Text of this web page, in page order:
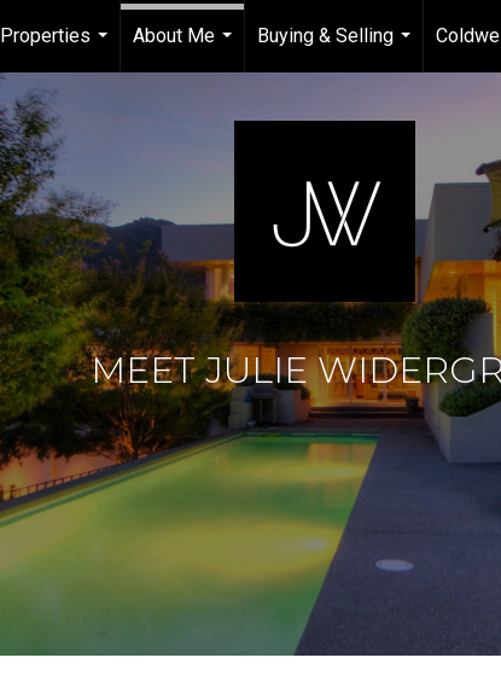
Properties
...
About Me
Buying & Selling
...
MEET JULIE